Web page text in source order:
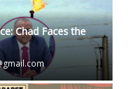
Chad Faces the